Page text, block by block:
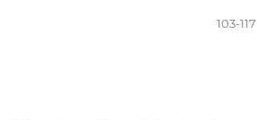
103-117